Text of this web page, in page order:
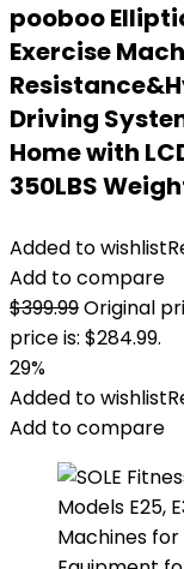
pooboo
Exercise
Driving
Home with
350LBS
Added to wishlist
Add to compare
$399.99Original
price is: $284.99.
29%
Added to wishlist
Add to compare